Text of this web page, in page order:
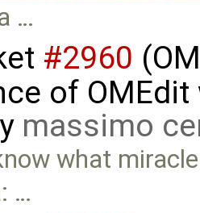
…
#2960
of
massimo
what
…